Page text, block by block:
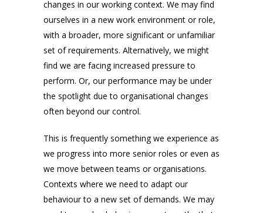
changes in our working context. We may find
ourselves in a new work environment or role,
with a broader, more significant or unfamiliar
set of requirements. Alternatively, we might
find we are facing increased pressure to
perform. Or, our performance may be under
the spotlight due to organisational changes
often beyond our control.
This is frequently something we experience as
we progress into more senior roles or even as
we move between teams or organisations.
Contexts where we need to adapt our
behaviour to a new set of demands. We may